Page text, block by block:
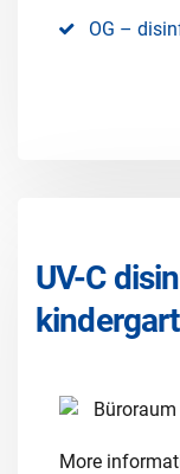
OG –
UV-C
More